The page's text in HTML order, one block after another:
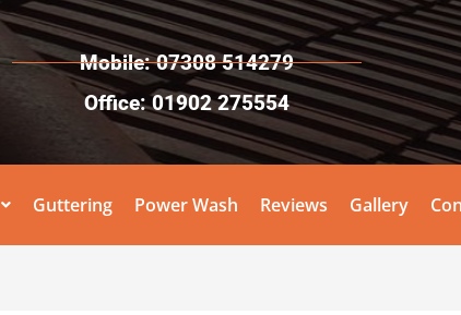
Mobile: 07308 514279
Office: 01902 275554
Guttering Power Wash Reviews Gallery